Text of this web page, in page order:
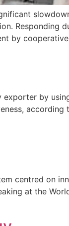
Responding
by
by
according
centred on
at the